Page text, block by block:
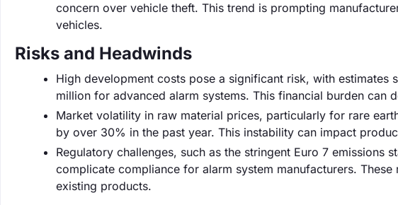
concern over vehicle theft. This trend is prompting
vehicles.
Risks and Headwinds
High development costs pose a significant risk, with estimates
million for advanced alarm systems. This financial burden can
Market volatility in raw material prices, particularly for rare
by over 30% in the past year. This instability can impact
Regulatory challenges, such as the stringent Euro 7 emissions
complicate compliance for alarm system manufacturers.
existing products.